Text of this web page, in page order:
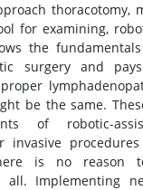
thoracotomy,
for examining,
the
surgery and
be the same.
of robotic-
invasive
is no reason
all. Implementing